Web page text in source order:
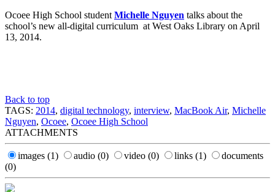
Ocoee High School student Michelle Nguyen talks about the
school’s new all-digital curriculum at West Oaks Library on April
13, 2014.
Back to top
TAGS: 2014, digital technology, interview, MacBook Air, Michelle
Nguyen, Ocoee, Ocoee High School
ATTACHMENTS
images (1) audio (0) video (0) links (1)
documents
(0)